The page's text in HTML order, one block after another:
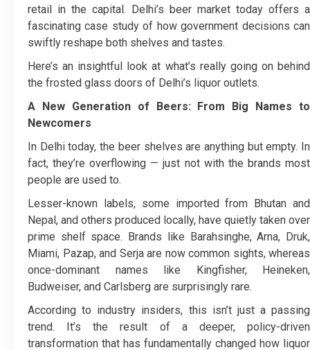
retail in the capital. Delhi’s beer market today offers a
fascinating case study of how government decisions can
swiftly reshape both shelves and tastes.
Here’s an insightful look at what’s really going on behind
the frosted glass doors of Delhi’s liquor outlets.
A New Generation of Beers: From Big Names to
Newcomers
In Delhi today, the beer shelves are anything but empty. In
fact, they’re overflowing — just not with the brands most
people are used to.
Lesser-known labels, some imported from Bhutan and
Nepal, and others produced locally, have quietly taken over
prime shelf space. Brands like Barahsinghe, Arna, Druk,
Miami, Pazap, and Serja are now common sights, whereas
once-dominant names like Kingfisher, Heineken,
Budweiser, and Carlsberg are surprisingly rare.
According to industry insiders, this isn’t just a passing
trend. It’s the result of a deeper, policy-driven
transformation that has fundamentally changed how liquor